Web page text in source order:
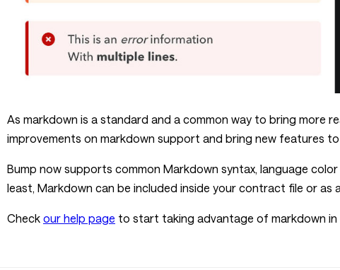
As markdown is a standard and a common way to bring more
improvements on markdown support and bring new features
Bump now supports common Markdown syntax, language
least, Markdown can be included inside your contract file or
Check our help page to start taking advantage of markdown in